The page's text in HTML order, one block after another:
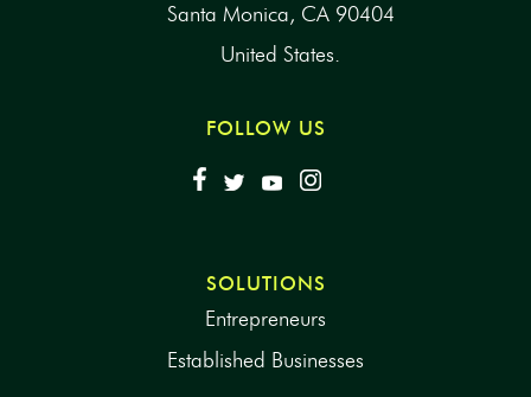
Santa Monica, CA 90404
United States.
FOLLOW US
SOLUTIONS
Entrepreneurs
Established Businesses